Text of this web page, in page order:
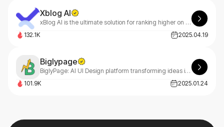
Xblog AI
xBlog AI is the ultimate solution for ranking higher on Google, driving massive website traffic, and boosting sales effortlessly.
132.1K
2025.04.19
Biglypage
BiglyPage: AI UI Design platform transforming ideas into professional websites using natural language input. No design skills needed for quick, professional results.
101.9K
2025.01.24